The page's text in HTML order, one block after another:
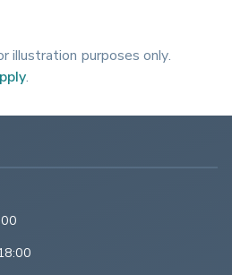
illustration purposes only.